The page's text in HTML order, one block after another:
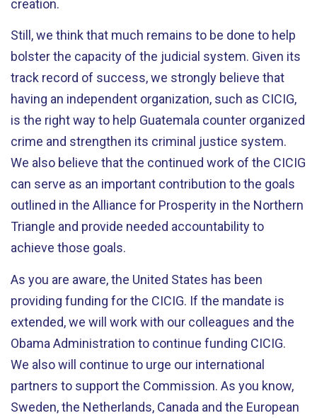
creation.
Still, we think that much remains to be done to help
bolster the capacity of the judicial system. Given its
track record of success, we strongly believe that
having an independent organization, such as CICIG,
is the right way to help Guatemala counter organized
crime and strengthen its criminal justice system.
We also believe that the continued work of the CICIG
can serve as an important contribution to the goals
outlined in the Alliance for Prosperity in the Northern
Triangle and provide needed accountability to
achieve those goals.
As you are aware, the United States has been
providing funding for the CICIG. If the mandate is
extended, we will work with our colleagues and the
Obama Administration to continue funding CICIG.
We also will continue to urge our international
partners to support the Commission. As you know,
Sweden, the Netherlands, Canada and the European